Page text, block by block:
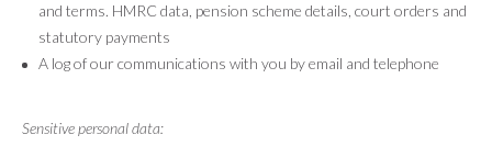
and terms. HMRC data, pension scheme details, court orders and
statutory payments
A log of our communications with you by email and telephone
Sensitive personal data: